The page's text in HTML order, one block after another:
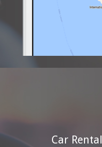
Car Rental